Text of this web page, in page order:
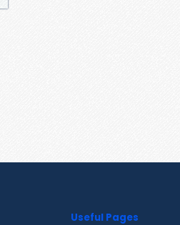
Useful Pages